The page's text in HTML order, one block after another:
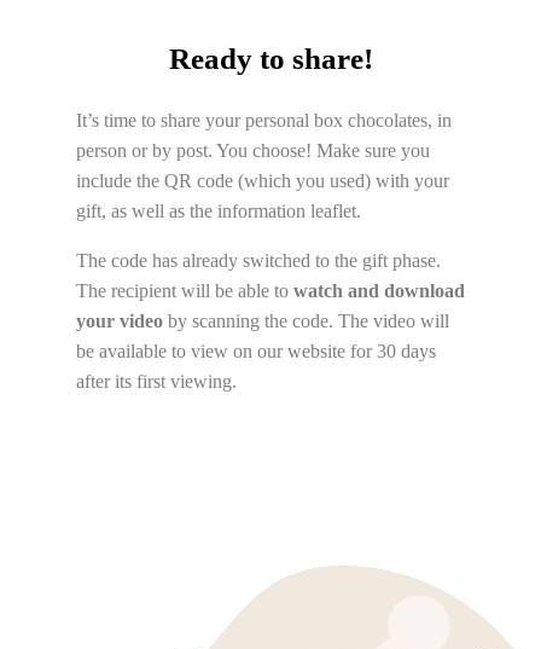
Ready to share!
It’s time to share your personal box chocolates, in
person or by post. You choose! Make sure you
include the QR code (which you used) with your
gift, as well as the information leaflet.
The code has already switched to the gift phase.
The recipient will be able to watch and download
your video by scanning the code. The video will
be available to view on our website for 30 days
after its first viewing.